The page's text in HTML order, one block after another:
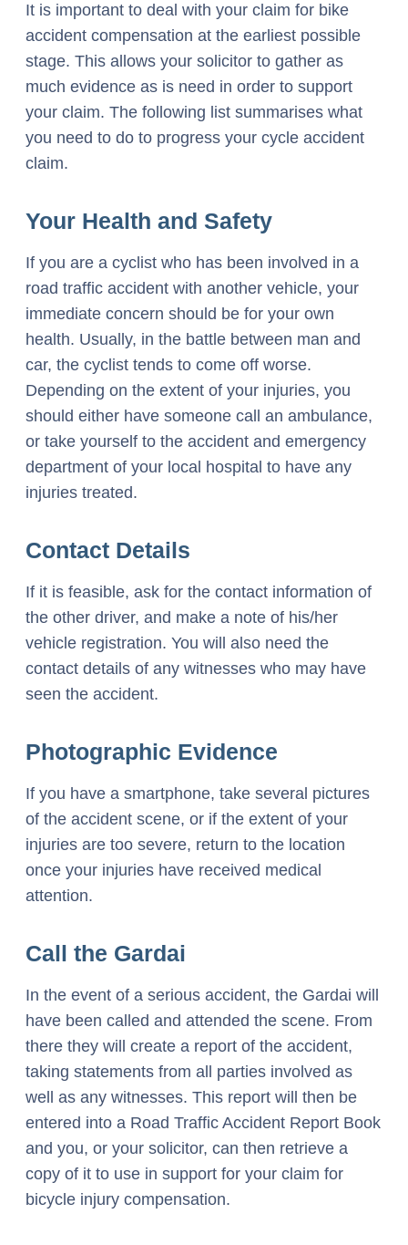
It is important to deal with your claim for bike
accident compensation at the earliest possible
stage. This allows your solicitor to gather as
much evidence as is need in order to support
your claim. The following list summarises what
you need to do to progress your cycle accident
claim.
Your Health and Safety
If you are a cyclist who has been involved in a
road traffic accident with another vehicle, your
immediate concern should be for your own
health. Usually, in the battle between man and
car, the cyclist tends to come off worse.
Depending on the extent of your injuries, you
should either have someone call an ambulance,
or take yourself to the accident and emergency
department of your local hospital to have any
injuries treated.
Contact Details
If it is feasible, ask for the contact information of
the other driver, and make a note of his/her
vehicle registration. You will also need the
contact details of any witnesses who may have
seen the accident.
Photographic Evidence
If you have a smartphone, take several pictures
of the accident scene, or if the extent of your
injuries are too severe, return to the location
once your injuries have received medical
attention.
Call the Gardai
In the event of a serious accident, the Gardai will
have been called and attended the scene. From
there they will create a report of the accident,
taking statements from all parties involved as
well as any witnesses. This report will then be
entered into a Road Traffic Accident Report Book
and you, or your solicitor, can then retrieve a
copy of it to use in support for your claim for
bicycle injury compensation.